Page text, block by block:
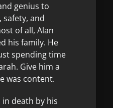
genius to
and
of all, Alan
his family. He
spending time
Give him a
was content.
death by his